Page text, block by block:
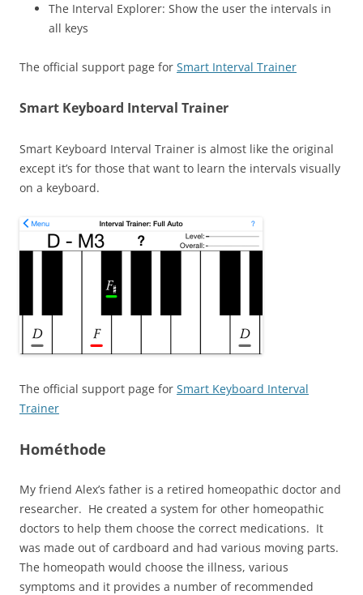
The Interval Explorer: Show the user the intervals in
all keys
The official support page for Smart Interval Trainer
Smart Keyboard Interval Trainer
Smart Keyboard Interval Trainer is almost like the original
except it’s for those that want to learn the intervals visually
on a keyboard.
The official support page for Smart Keyboard Interval
Trainer
Hométhode
My friend Alex’s father is a retired homeopathic doctor and
researcher. He created a system for other homeopathic
doctors to help them choose the correct medications. It
was made out of cardboard and had various moving parts.
The homeopath would choose the illness, various
symptoms and it provides a number of recommended